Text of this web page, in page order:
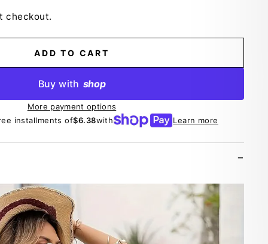
checkout.
ADD TO CART
Buy with shop
More payment options
installments of$6.38with Learn more